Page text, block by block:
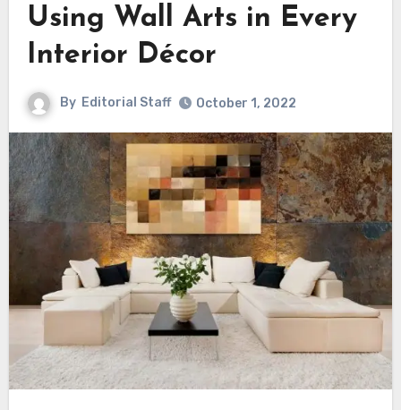
Using Wall Arts in Every
Interior Décor
By Editorial Staff October 1, 2022